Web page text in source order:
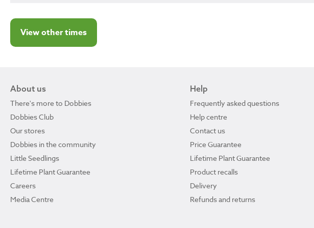
View other times
About us
There's more to Dobbies
Dobbies Club
Our stores
Dobbies in the community
Little Seedlings
Lifetime Plant Guarantee
Careers
Media Centre
Help
Frequently asked questions
Help centre
Contact us
Price Guarantee
Lifetime Plant Guarantee
Product recalls
Delivery
Refunds and returns